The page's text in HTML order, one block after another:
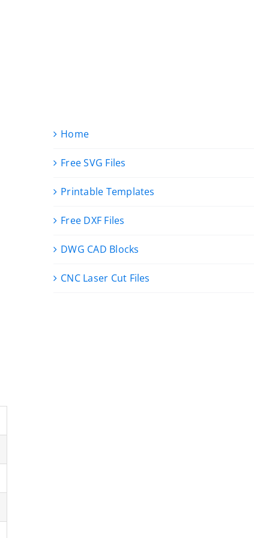
Home
Free SVG Files
Printable Templates
Free DXF Files
DWG CAD Blocks
CNC Laser Cut Files